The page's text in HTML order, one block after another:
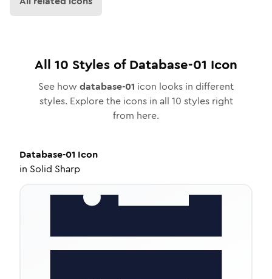
All 10 Styles ofDatabase-01 Icon
See how database-01 icon looks in different
styles. Explore the icons in all 10 styles right
from here.
Database-01 Icon
in Solid Sharp